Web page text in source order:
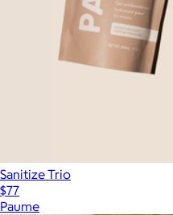
Sanitize Trio
$77
Paume